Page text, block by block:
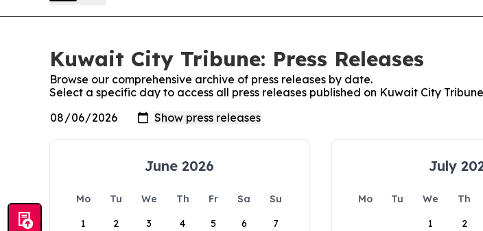
Kuwait City Tribune: Press Releases
Browse our comprehensive archive of press releases by date.
Select a specific day to access all press releases published on Kuwait City
June 2026
Mo Tu We Th Fr Sa
Su
1
2 3 4 5 6 7
July
Mo Tu We Th
1
2